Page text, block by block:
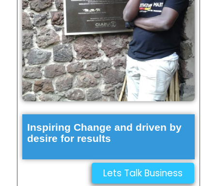
Inspiring Change and driven by
desire for results
Lets Talk Business